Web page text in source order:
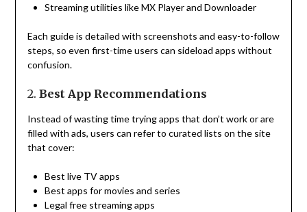
Streaming utilities like MX Player and Downloader
Each guide is detailed with screenshots and easy-to-follow
steps, so even first-time users can sideload apps without
confusion.
2. Best App Recommendations
Instead of wasting time trying apps that don’t work or are
filled with ads, users can refer to curated lists on the site
that cover:
Best live TV apps
Best apps for movies and series
Legal free streaming apps